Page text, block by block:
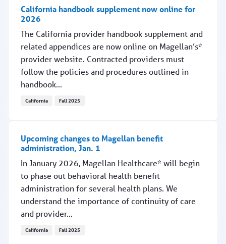
California handbook supplement now online for
2026
The California provider handbook supplement and
related appendices are now online on Magellan’s*
provider website. Contracted providers must
follow the policies and procedures outlined in
handbook...
California Fall 2025
Upcoming changes to Magellan benefit
administration, Jan. 1
In January 2026, Magellan Healthcare* will begin
to phase out behavioral health benefit
administration for several health plans. We
understand the importance of continuity of care
and provider...
California Fall 2025